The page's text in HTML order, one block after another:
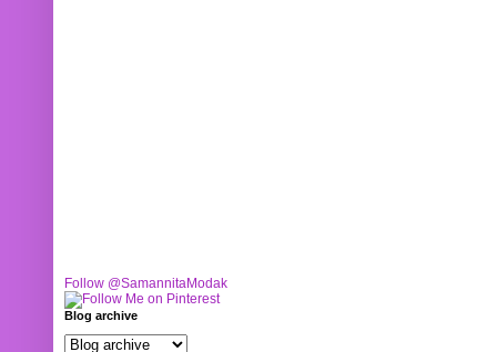
Follow @SamannitaModak
Blog archive